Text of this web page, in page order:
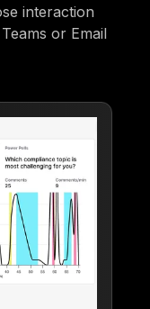
interaction
or Email